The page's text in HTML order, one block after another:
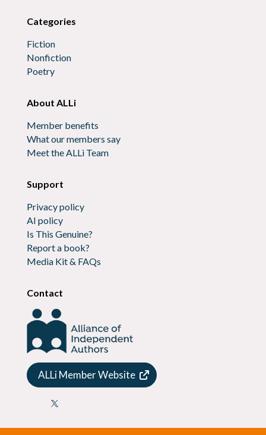
Categories
Fiction
Nonfiction
Poetry
About ALLi
Member benefits
What our members say
Meet the ALLi Team
Support
Privacy policy
AI policy
Is This Genuine?
Report a book?
Media Kit & FAQs
Contact
ALLi Member Website
